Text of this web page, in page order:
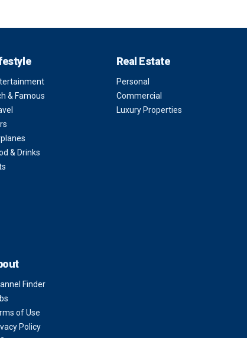
& Famous
& Drinks
Real Estate
Personal
Commercial
Luxury Properties
Finder
of Use
Policy